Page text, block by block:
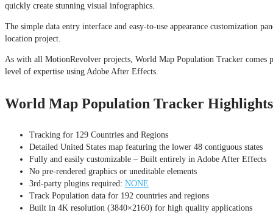
quickly create stunning visual infographics.
The simple data entry interface and easy-to-use appearance customization
location project.
As with all MotionRevolver projects, World Map Population Tracker comes
level of expertise using Adobe After Effects.
World Map Population Tracker Highlights
Tracking for 129 Countries and Regions
Detailed United States map featuring the lower 48 contiguous states
Fully and easily customizable – Built entirely in Adobe After Effects
No pre-rendered graphics or uneditable elements
3rd-party plugins required: NONE
Track Population data for 192 countries and regions
Built in 4K resolution (3840×2160) for high quality applications